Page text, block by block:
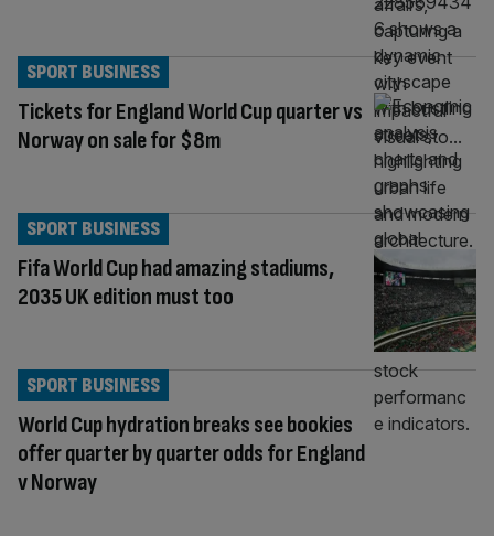
Tickets for England World Cup quarter vs
Norway on sale for $8m
SPORT BUSINESS
Fifa World Cup had amazing stadiums,
2035 UK edition must too
SPORT BUSINESS
World Cup hydration breaks see bookies
offer quarter by quarter odds for England
v Norway
SPORT BUSINESS